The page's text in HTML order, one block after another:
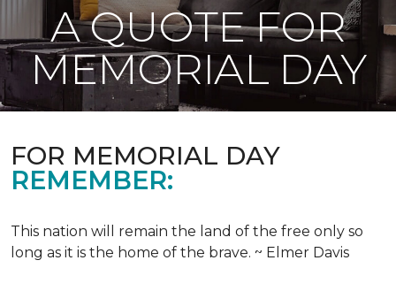
A QUOTE FOR
MEMORIAL DAY
FOR MEMORIAL DAY
REMEMBER:
This nation will remain the land of the free only so
long as it is the home of the brave. ~ Elmer Davis